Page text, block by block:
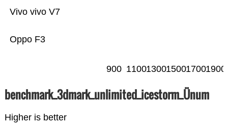
Oppo F3
Vivo vivo V7
900 11001300150017001900
benchmark_3dmark_unlimited_icestorm_Ünum
Higher is better